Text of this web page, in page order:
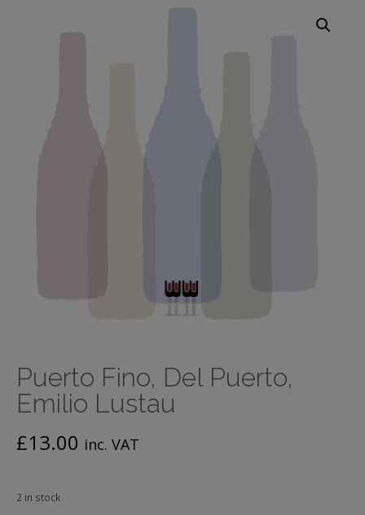
Puerto Fino, Del Puerto,
Emilio Lustau
£13.00 inc. VAT
2 in stock